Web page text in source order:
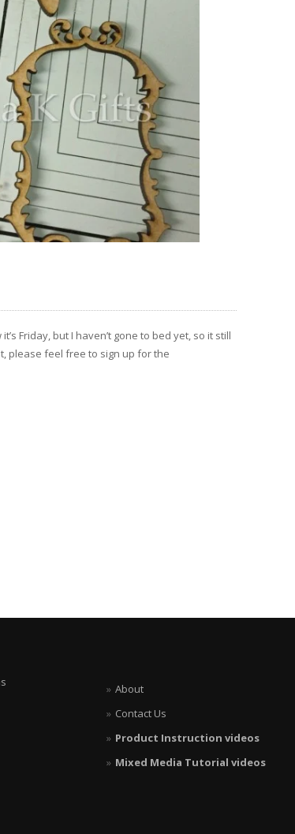
Friday, but I haven’t gone to bed yet, so it still
please feel free to sign up for the
About
Contact Us
Product Instruction videos
Mixed Media Tutorial videos